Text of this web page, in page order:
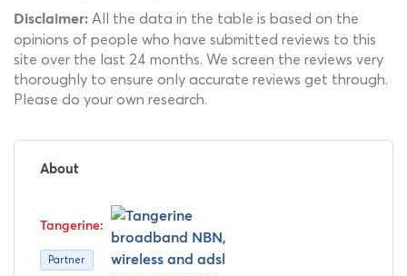
Disclaimer: All the data in the table is based on the
opinions of people who have submitted reviews to this
site over the last 24 months. We screen the reviews very
thoroughly to ensure only accurate reviews get through.
Please do your own research.
About
Partner